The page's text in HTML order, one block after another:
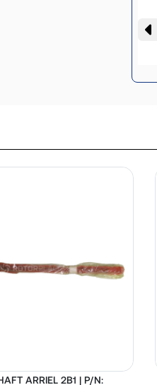
ARRIEL 2B1 | P/N: